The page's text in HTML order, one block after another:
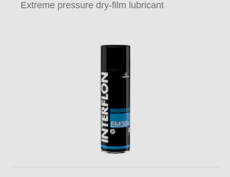
Extreme pressure dry-film lubricant